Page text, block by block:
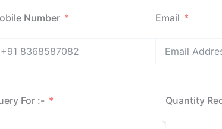
Number Email
For :- Quantity